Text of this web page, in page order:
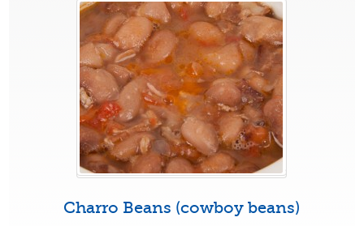
Charro Beans (cowboy beans)